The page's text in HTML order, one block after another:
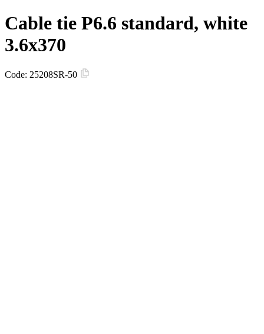
Cable tie P6.6 standard, white
3.6x370
Code: 25208SR-50